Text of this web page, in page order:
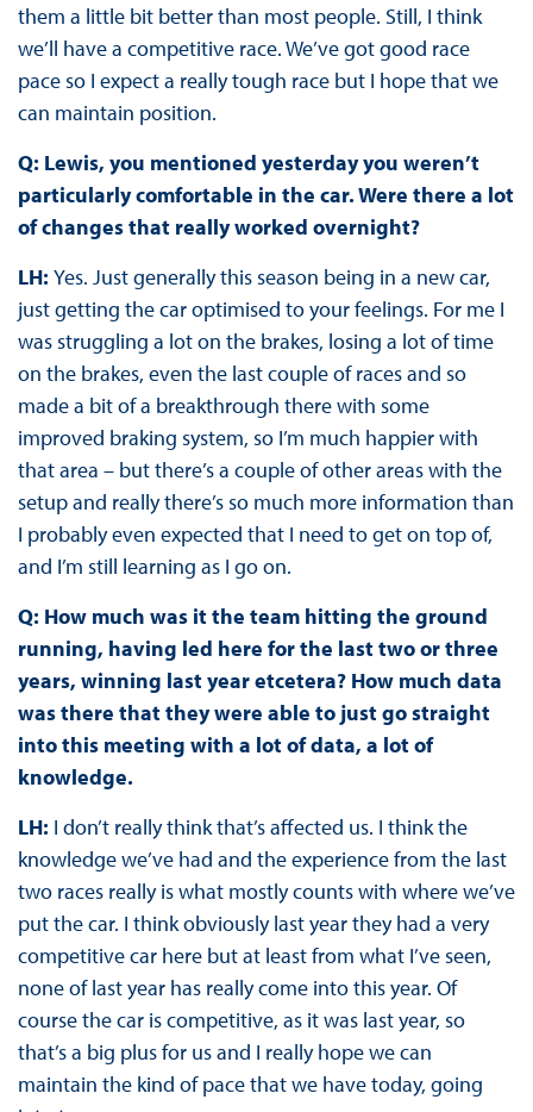
them a little bit better than most people. Still, I think
we’ll have a competitive race. We’ve got good race
pace so I expect a really tough race but I hope that we
can maintain position.
Q: Lewis, you mentioned yesterday you weren’t
particularly comfortable in the car. Were there a lot
of changes that really worked overnight?
LH: Yes. Just generally this season being in a new car,
just getting the car optimised to your feelings. For me I
was struggling a lot on the brakes, losing a lot of time
on the brakes, even the last couple of races and so
made a bit of a breakthrough there with some
improved braking system, so I’m much happier with
that area – but there’s a couple of other areas with the
setup and really there’s so much more information than
I probably even expected that I need to get on top of,
and I’m still learning as I go on.
Q: How much was it the team hitting the ground
running, having led here for the last two or three
years, winning last year etcetera? How much data
was there that they were able to just go straight
into this meeting with a lot of data, a lot of
knowledge.
LH: I don’t really think that’s affected us. I think the
knowledge we’ve had and the experience from the last
two races really is what mostly counts with where we’ve
put the car. I think obviously last year they had a very
competitive car here but at least from what I’ve seen,
none of last year has really come into this year. Of
course the car is competitive, as it was last year, so
that’s a big plus for us and I really hope we can
maintain the kind of pace that we have today, going